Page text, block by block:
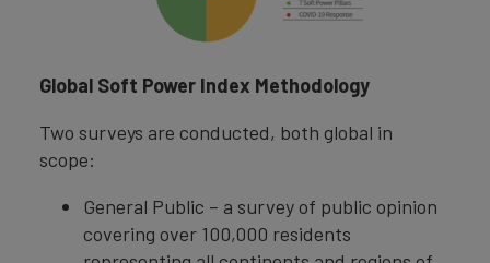
Global Soft Power Index Methodology
Two surveys are conducted, both global in
scope:
General Public – a survey of public opinion
covering over 100,000 residents